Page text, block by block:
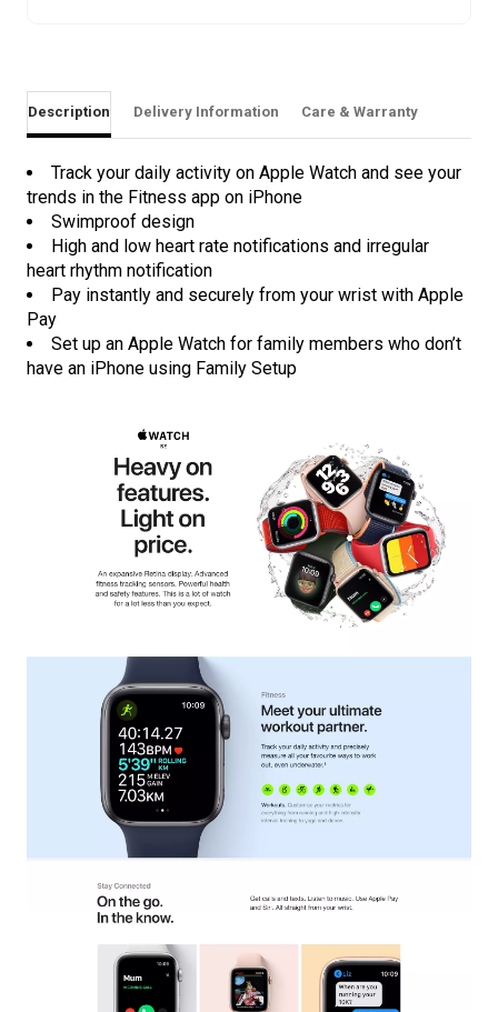
Description Delivery Information Care & Warranty
Track your daily activity on Apple Watch and see your
trends in the Fitness app on iPhone
Swimproof design
High and low heart rate notifications and irregular
heart rhythm notification
Pay instantly and securely from your wrist with Apple
Pay
Set up an Apple Watch for family members who don’t
have an iPhone using Family Setup